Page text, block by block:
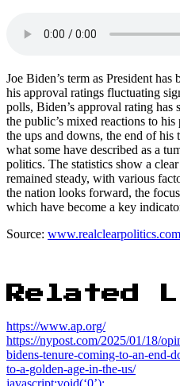
Joe Biden’s term as President
his approval ratings fluctuating
polls, Biden’s approval rating has
the public’s mixed reactions to
the ups and downs, the end of
what some have described as a
politics. The statistics show a
remained steady, with various
the nation looks forward, the
which have become a key
Source: www.realclearpolitics.com
Related
https://www.ap.org/
https://nypost.com/2025/01/18/
bidens-tenure-coming-to-an-end-
to-a-golden-age-in-the-us/
javascript:void(‘0’);